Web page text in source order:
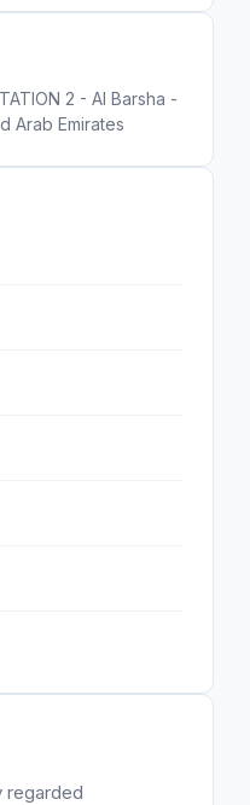
regarded
2 - Al Barsha -
Arab Emirates